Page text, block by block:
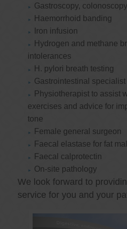
Gastroscopy,
Haemorrhoid banding
Iron infusion
Hydrogen and methane
intolerances
H. pylori breath testing
Gastrointestinal
Physiotherapist to assist
exercises and advice for
tone
Female general surgeon
Faecal elastase for fat
Faecal calprotectin
On-site pathology
We look forward to
service for you and your